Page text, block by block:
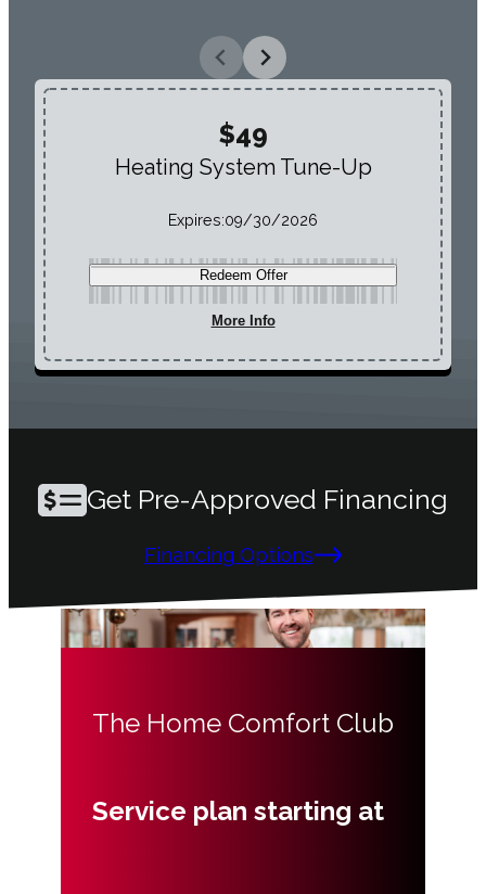
$49
Heating System Tune-Up
Expires:09/30/2026
Redeem Offer
More Info
Get Pre-Approved Financing
Financing Options
The Home Comfort Club
Service plan starting at